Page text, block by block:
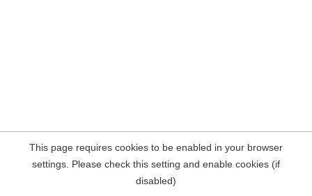
This page requires cookies to be enabled in your browser
settings. Please check this setting and enable cookies (if
disabled)